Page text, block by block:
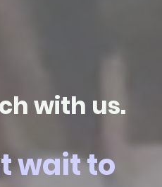
with us.
wait to